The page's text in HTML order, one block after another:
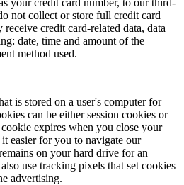
not collect or store full credit card
credit card-related data, data
date, time and amount of the
method used.
is stored on a user's computer for
can be either session cookies or
expires when you close your
easier for you to navigate our
on your hard drive for an
use tracking pixels that set cookies
advertising.